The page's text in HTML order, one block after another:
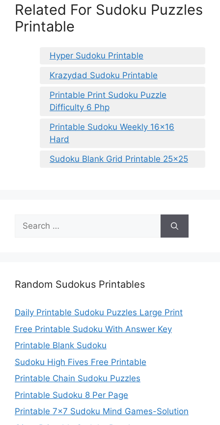
Related For Sudoku Puzzles
Printable
Hyper Sudoku Printable
Krazydad Sudoku Printable
Printable Print Sudoku Puzzle
Difficulty 6 Php
Printable Sudoku Weekly 16×16
Hard
Sudoku Blank Grid Printable 25×25
Search
for:
Random Sudokus Printables
Daily Printable Sudoku Puzzles Large Print
Free Printable Sudoku With Answer Key
Printable Blank Sudoku
Sudoku High Fives Free Printable
Printable Chain Sudoku Puzzles
Printable Sudoku 8 Per Page
Printable 7×7 Sudoku Mind Games-Solution